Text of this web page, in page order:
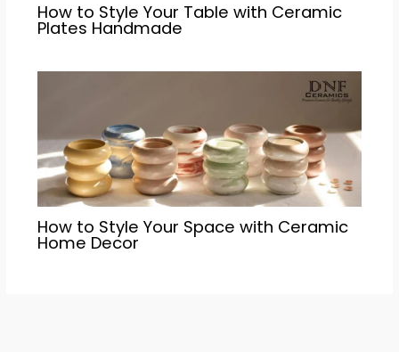
How to Style Your Table with Ceramic
Plates Handmade
How to Style Your Space with Ceramic
Home Decor